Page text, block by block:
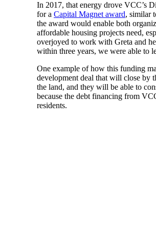
In 2017, that energy drove VCC’s
for a Capital Magnet award, similar
the award would enable both
affordable housing projects need,
overjoyed to work with Greta and
within three years, we were able to
One example of how this funding
development deal that will close by
the land, and they will be able to
because the debt financing from
residents.